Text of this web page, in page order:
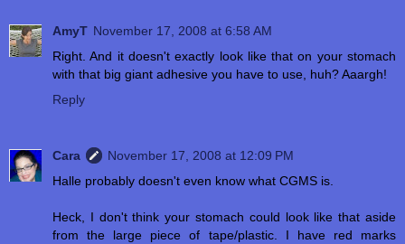
AmyT November 17, 2008 at 6:58 AM
Right. And it doesn't exactly look like that on your stomach
with that big giant adhesive you have to use, huh? Aaargh!
Reply
Cara
November 17, 2008 at 12:09 PM
Halle probably doesn't even know what CGMS is.
Heck, I don't think your stomach could look like that aside
from the large piece of tape/plastic. I have red marks